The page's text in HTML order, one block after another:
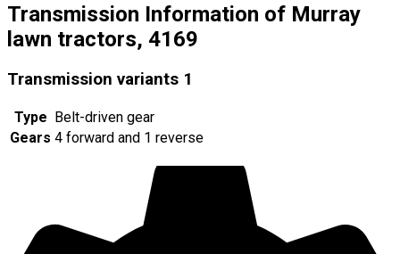
Transmission Information of Murray
lawn tractors, 4169
Transmission variants 1
Type Belt-driven gear
Gears 4 forward and 1 reverse